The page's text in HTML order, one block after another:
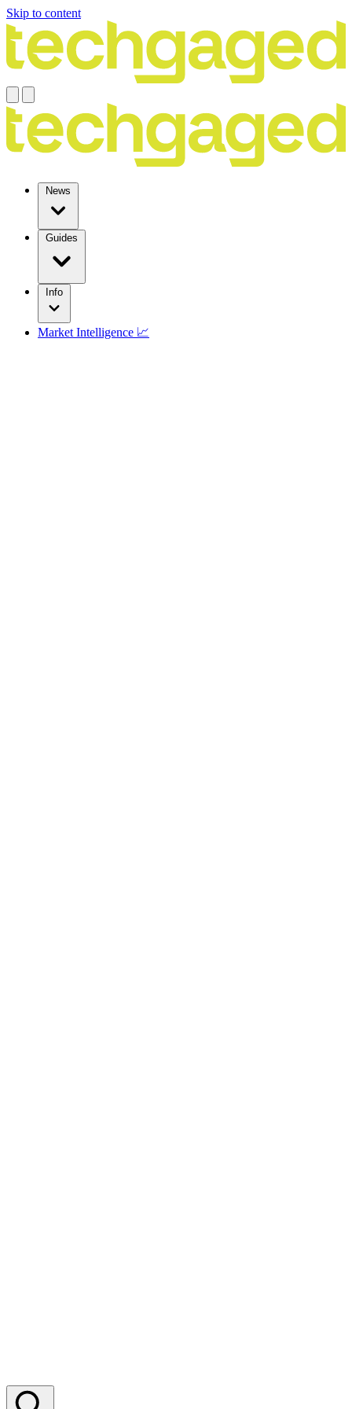
Skip to content
News
Guides
Info
Market Intelligence 📈